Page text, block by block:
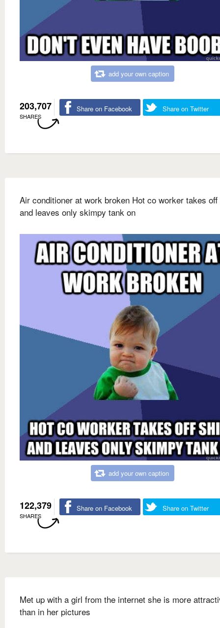
add your own caption
203,707
SHARES
Share on Facebook Share on Twitter
Air conditioner at work broken Hot co worker takes
and leaves only skimpy tank on
add your own caption
122,379
SHARES
Share on Facebook Share on Twitter
Met up with a girl from the internet she is more
than in her pictures